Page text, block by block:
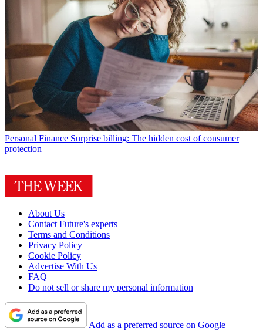
Personal Finance Surprise billing: The hidden cost of consumer
protection
About Us
Contact Future's experts
Terms and Conditions
Privacy Policy
Cookie Policy
Advertise With Us
FAQ
Do not sell or share my personal information
Add as a preferred source on Google